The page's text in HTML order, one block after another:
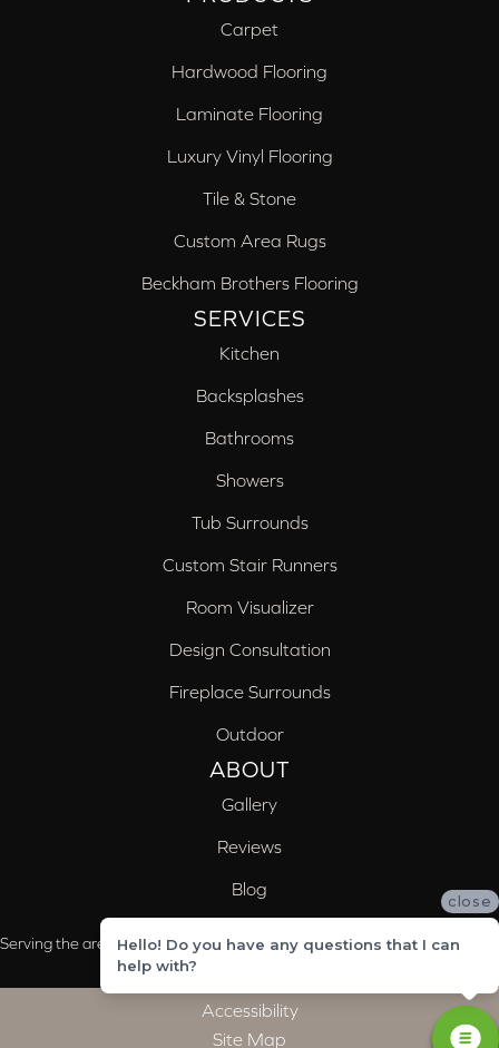
Carpet
Hardwood Flooring
Laminate Flooring
Luxury Vinyl Flooring
Tile & Stone
Custom Area Rugs
Beckham Brothers Flooring
SERVICES
Kitchen
Backsplashes
Bathrooms
Showers
Tub Surrounds
Custom Stair Runners
Room Visualizer
Design Consultation
Fireplace Surrounds
Outdoor
ABOUT
Gallery
Reviews
Blog
Serving the areas of McCalla, Valleydale, Birmingham and Trussville, AL
Accessibility
Site Map
close
Hello! Do you have any questions that I can
help with?